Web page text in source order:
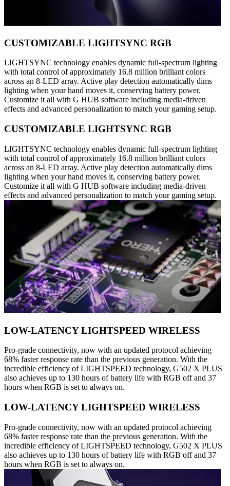
CUSTOMIZABLE LIGHTSYNC RGB
LIGHTSYNC technology enables dynamic full-spectrum lighting
with total control of approximately 16.8 million brilliant colors
across an 8-LED array. Active play detection automatically dims
lighting when your hand moves it, conserving battery power.
Customize it all with G HUB software including media-driven
effects and advanced personalization to match your gaming setup.
CUSTOMIZABLE LIGHTSYNC RGB
LIGHTSYNC technology enables dynamic full-spectrum lighting
with total control of approximately 16.8 million brilliant colors
across an 8-LED array. Active play detection automatically dims
lighting when your hand moves it, conserving battery power.
Customize it all with G HUB software including media-driven
effects and advanced personalization to match your gaming setup.
LOW-LATENCY LIGHTSPEED WIRELESS
Pro-grade connectivity, now with an updated protocol achieving
68% faster response rate than the previous generation. With the
incredible efficiency of LIGHTSPEED technology, G502 X PLUS
also achieves up to 130 hours of battery life with RGB off and 37
hours when RGB is set to always on.
LOW-LATENCY LIGHTSPEED WIRELESS
Pro-grade connectivity, now with an updated protocol achieving
68% faster response rate than the previous generation. With the
incredible efficiency of LIGHTSPEED technology, G502 X PLUS
also achieves up to 130 hours of battery life with RGB off and 37
hours when RGB is set to always on.